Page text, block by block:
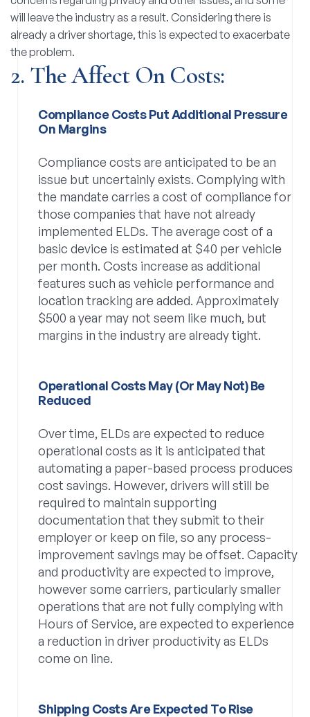
will leave the industry as a result. Considering there is
already a driver shortage, this is expected to exacerbate
the problem.
2. The Affect On Costs:
Compliance Costs Put Additional Pressure
On Margins
Compliance costs are anticipated to be an
issue but uncertainly exists. Complying with
the mandate carries a cost of compliance for
those companies that have not already
implemented ELDs. The average cost of a
basic device is estimated at $40 per vehicle
per month. Costs increase as additional
features such as vehicle performance and
location tracking are added. Approximately
$500 a year may not seem like much, but
margins in the industry are already tight.
Operational Costs May (or May Not) Be
Reduced
Over time, ELDs are expected to reduce
operational costs as it is anticipated that
automating a paper-based process produces
cost savings. However, drivers will still be
required to maintain supporting
documentation that they submit to their
employer or keep on file, so any process-
improvement savings may be offset. Capacity
and productivity are expected to improve,
however some carriers, particularly smaller
operations that are not fully complying with
Hours of Service, are expected to experience
a reduction in driver productivity as ELDs
come on line.
Shipping Costs Are Expected To Rise